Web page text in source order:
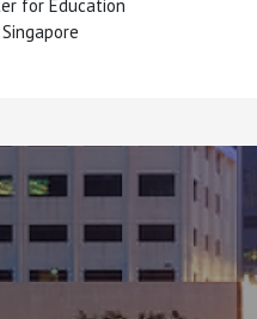
for Education
Singapore